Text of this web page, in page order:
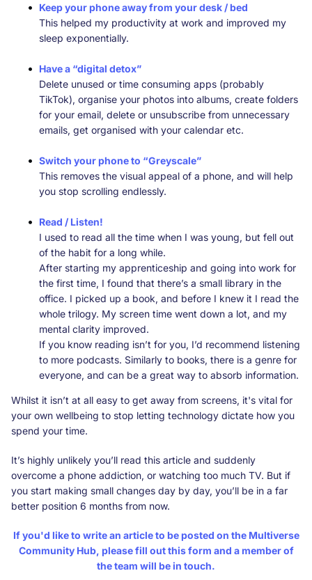
Keep your phone away from your desk / bed
This helped my productivity at work and improved my
sleep exponentially.
Have a “digital detox”
Delete unused or time consuming apps (probably
TikTok), organise your photos into albums, create folders
for your email, delete or unsubscribe from unnecessary
emails, get organised with your calendar etc.
Switch your phone to “Greyscale”
This removes the visual appeal of a phone, and will help
you stop scrolling endlessly.
Read / Listen!
I used to read all the time when I was young, but fell out
of the habit for a long while.
After starting my apprenticeship and going into work for
the first time, I found that there’s a small library in the
office. I picked up a book, and before I knew it I read the
whole trilogy. My screen time went down a lot, and my
mental clarity improved.
If you know reading isn’t for you, I’d recommend listening
to more podcasts. Similarly to books, there is a genre for
everyone, and can be a great way to absorb information.
Whilst it isn’t at all easy to get away from screens, it's vital for
your own wellbeing to stop letting technology dictate how you
spend your time.
It’s highly unlikely you’ll read this article and suddenly
overcome a phone addiction, or watching too much TV. But if
you start making small changes day by day, you’ll be in a far
better position 6 months from now.
If you'd like to write an article to be posted on the Multiverse
Community Hub, please fill outthis form and a member of
the team will be in touch.